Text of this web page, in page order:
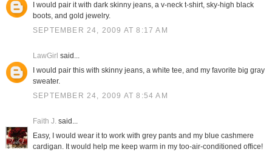
I would pair it with dark skinny jeans, a v-neck t-shirt, sky-high black
boots, and gold jewelry.
SEPTEMBER 24, 2009 AT 8:17 AM
LawGirl said...
I would pair this with skinny jeans, a white tee, and my favorite big gray
sweater.
SEPTEMBER 24, 2009 AT 8:54 AM
Faith J.said...
Easy, I would wear it to work with grey pants and my blue cashmere
cardigan. It would help me keep warm in my too-air-conditioned office!